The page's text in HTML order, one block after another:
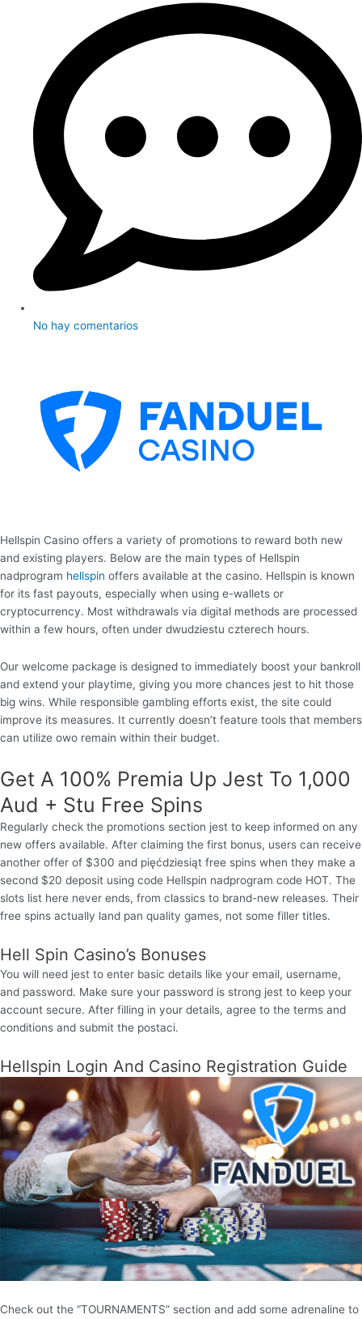
No hay comentarios
Hellspin Casino offers a variety of promotions to reward both new
and existing players. Below are the main types of Hellspin
nadprogram hellspin offers available at the casino. Hellspin is known
for its fast payouts, especially when using e-wallets or
cryptocurrency. Most withdrawals via digital methods are processed
within a few hours, often under dwudziestu czterech hours.
Our welcome package is designed to immediately boost your bankroll
and extend your playtime, giving you more chances jest to hit those
big wins. While responsible gambling efforts exist, the site could
improve its measures. It currently doesn’t feature tools that members
can utilize owo remain within their budget.
Get A 100% Premia Up Jest To 1,000
Aud + Stu Free Spins
Regularly check the promotions section jest to keep informed on any
new offers available. After claiming the first bonus, users can receive
another offer of $300 and pięćdziesiąt free spins when they make a
second $20 deposit using code Hellspin nadprogram code HOT. The
slots list here never ends, from classics to brand-new releases. Their
free spins actually land pan quality games, not some filler titles.
Hell Spin Casino’s Bonuses
You will need jest to enter basic details like your email, username,
and password. Make sure your password is strong jest to keep your
account secure. After filling in your details, agree to the terms and
conditions and submit the postaci.
Hellspin Login And Casino Registration Guide
Check out the “TOURNAMENTS” section and add some adrenaline to